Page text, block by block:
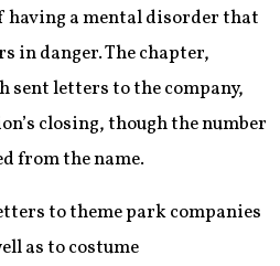
having a mental disorder that
in danger. The chapter,
sent letters to the company,
closing, though the number
from the name.
to theme park companies
as to costume